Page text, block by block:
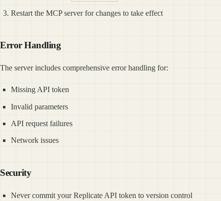
Restart the MCP server for changes to take effect
Error Handling
The server includes comprehensive error handling for:
Missing API token
Invalid parameters
API request failures
Network issues
Security
Never commit your Replicate API token to version control